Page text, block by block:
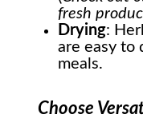
fresh
Drying:
are easy to
meals.
Choose